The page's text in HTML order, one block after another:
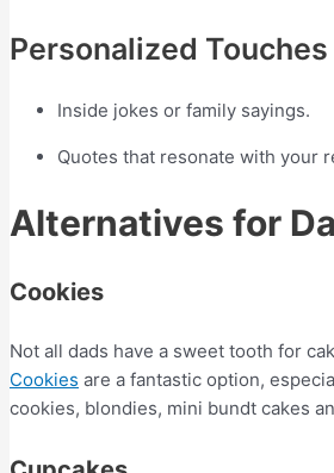
Personalized Touches
Inside jokes or family sayings.
Quotes that resonate with your
Alternatives for
Cookies
Not all dads have a sweet tooth for
Cookies are a fantastic option,
cookies, blondies, mini bundt cakes